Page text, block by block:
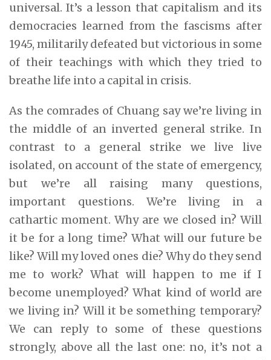
universal. It’s a lesson that capitalism and its
democracies learned from the fascisms after
1945, militarily defeated but victorious in some
of their teachings with which they tried to
breathe life into a capital in crisis.
As the comrades of Chuang say we’re living in
the middle of an inverted general strike. In
contrast to a general strike we live live
isolated, on account of the state of emergency,
but we’re all raising many questions,
important questions. We’re living in a
cathartic moment. Why are we closed in? Will
it be for a long time? What will our future be
like? Will my loved ones die? Why do they send
me to work? What will happen to me if I
become unemployed? What kind of world are
we living in? Will it be something temporary?
We can reply to some of these questions
strongly, above all the last one: no, it’s not a